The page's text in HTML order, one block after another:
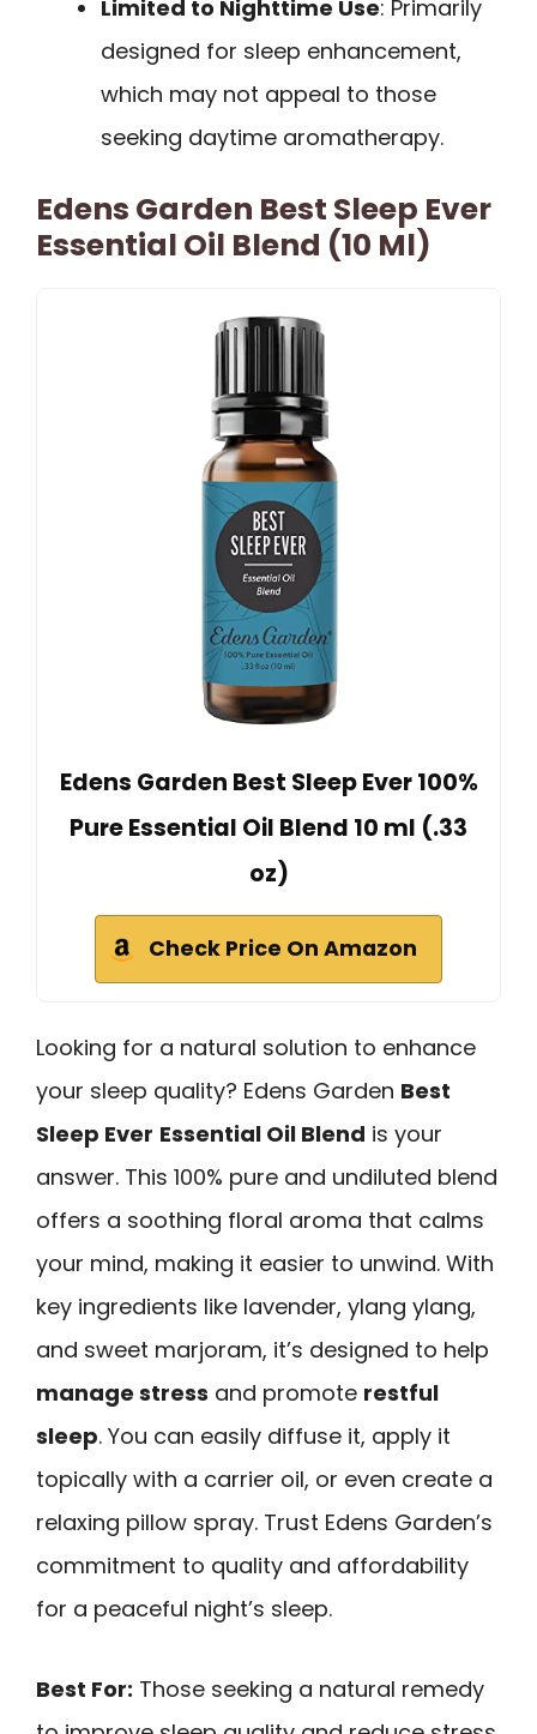
Limited to Nighttime Use: Primarily
designed for sleep enhancement,
which may not appeal to those
seeking daytime aromatherapy.
Edens Garden Best Sleep Ever
Essential Oil Blend (10 Ml)
Edens Garden Best Sleep Ever 100%
Pure Essential Oil Blend 10 ml (.33
oz)
Check Price On Amazon
Looking for a natural solution to enhance
your sleep quality? Edens Garden Best
Sleep Ever Essential Oil Blend is your
answer. This 100% pure and undiluted blend
offers a soothing floral aroma that calms
your mind, making it easier to unwind. With
key ingredients like lavender, ylang ylang,
and sweet marjoram, it’s designed to help
manage stress and promote restful
sleep. You can easily diffuse it, apply it
topically with a carrier oil, or even create a
relaxing pillow spray. Trust Edens Garden’s
commitment to quality and affordability
for a peaceful night’s sleep.
Best For: Those seeking a natural remedy